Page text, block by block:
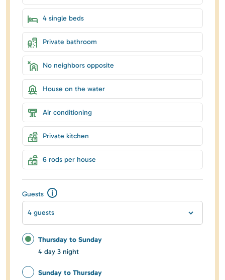
4 single beds
Private bathroom
No neighbors opposite
House on the water
Air conditioning
Private kitchen
6 rods per house
Guests
4 guests
Thursday to Sunday
4 day 3 night
Sunday to Thursday